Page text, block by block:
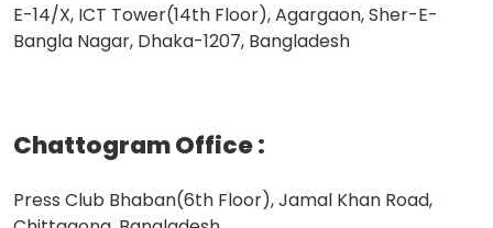
E-14/X, ICT Tower(14th Floor), Agargaon, Sher-E-
Bangla Nagar, Dhaka-1207, Bangladesh
Chattogram Office:
Press Club Bhaban(6th Floor), Jamal Khan Road,